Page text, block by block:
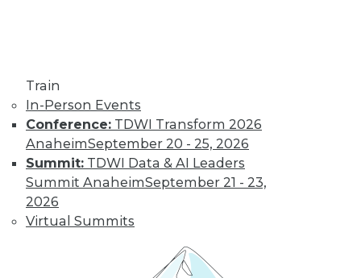
Train
In-Person Events
Conference: TDWI Transform 2026
AnaheimSeptember 20 - 25, 2026
Summit: TDWI Data & AI Leaders
Summit AnaheimSeptember 21 - 23,
2026
Virtual Summits
experiences, the insurance industry is
facing a host of challenges. Venkitesh
“Venki” Subramanian, vice president of
product management for enterprise
solutions at Reltio, spoke to us about the
results of the company’s recent survey
of the industry.